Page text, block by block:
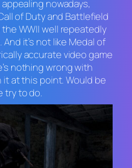
appealing nowadays,
of Dutyand Battlefield
WWII well repeatedly
it’s not like Medal of
accurate video game
nothing wrong with
at this point. Would be
try to do.